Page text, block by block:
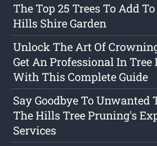
The Top 25 Trees To Add
Hills Shire Garden
Unlock The Art Of
Get An Professional In
With This Complete Guide
Say Goodbye To Unwanted
The Hills Tree Pruning's
Services